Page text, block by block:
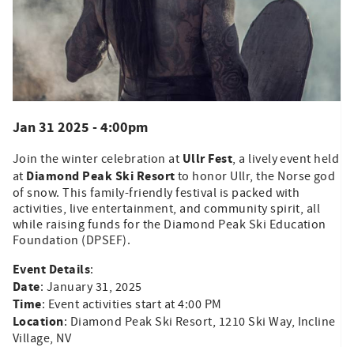
Jan 31 2025 - 4:00pm
Join the winter celebration at Ullr Fest, a lively event held
at Diamond Peak Ski Resort to honor Ullr, the Norse god
of snow. This family-friendly festival is packed with
activities, live entertainment, and community spirit, all
while raising funds for the Diamond Peak Ski Education
Foundation (DPSEF).
Event Details:
Date: January 31, 2025
Time: Event activities start at 4:00 PM
Location: Diamond Peak Ski Resort, 1210 Ski Way, Incline
Village, NV